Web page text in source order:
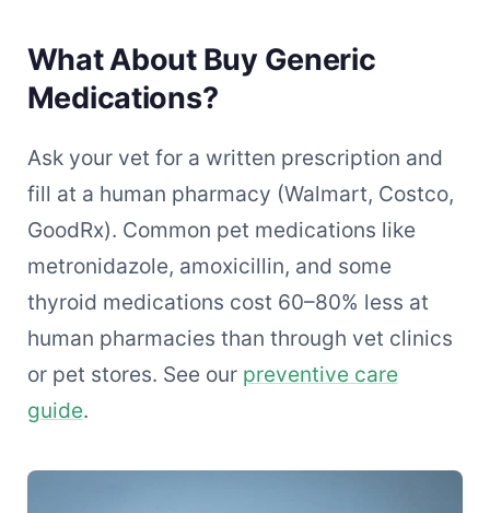
What About Buy Generic
Medications?
Ask your vet for a written prescription and
fill at a human pharmacy (Walmart, Costco,
GoodRx). Common pet medications like
metronidazole, amoxicillin, and some
thyroid medications cost 60–80% less at
human pharmacies than through vet clinics
or pet stores. See our preventive care
guide.